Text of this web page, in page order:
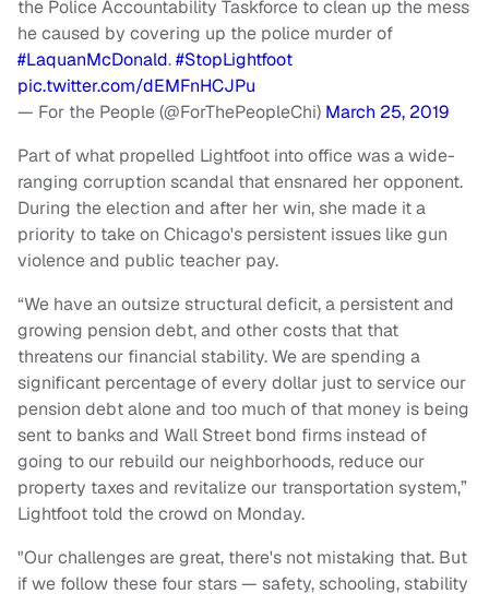
the Police Accountability Taskforce to clean up the mess
he caused by covering up the police murder of
#LaquanMcDonald.#StopLightfoot
pic.twitter.com/dEMFnHCJPu
— For the People (@ForThePeopleChi) March 25, 2019
Part of what propelled Lightfoot into office was a wide-
ranging corruption scandal that ensnared her opponent.
During the election and after her win, she made it a
priority to take on Chicago's persistent issues like gun
violence and public teacher pay.
“We have an outsize structural deficit, a persistent and
growing pension debt, and other costs that that
threatens our financial stability. We are spending a
significant percentage of every dollar just to service our
pension debt alone and too much of that money is being
sent to banks and Wall Street bond firms instead of
going to our rebuild our neighborhoods, reduce our
property taxes and revitalize our transportation system,”
Lightfoot told the crowd on Monday.
"Our challenges are great, there's not mistaking that. But
if we follow these four stars — safety, schooling, stability